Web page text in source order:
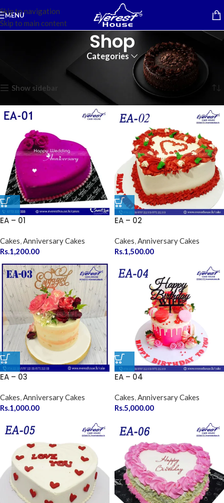
Skip to navigation
Skip to main content
MENU
Shop
Categories
Showing 1–9 of 194 results
Show sidebar
EA – 01
Cakes,Anniversary Cakes
Rs.1,200.00
EA – 02
Cakes,Anniversary Cakes
Rs.1,500.00
EA – 03
Cakes,Anniversary Cakes
Rs.1,000.00
EA – 04
Cakes,Anniversary Cakes
Rs.5,000.00